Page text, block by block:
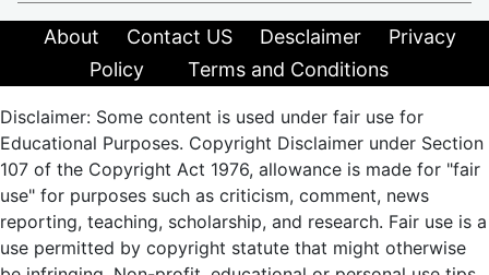
About Contact US Desclaimer
Privacy
Policy
Terms and Conditions
Disclaimer: Some content is used under fair use for
Educational Purposes. Copyright Disclaimer under Section
107 of the Copyright Act 1976, allowance is made for "fair
use" for purposes such as criticism, comment, news
reporting, teaching, scholarship, and research. Fair use is a
use permitted by copyright statute that might otherwise